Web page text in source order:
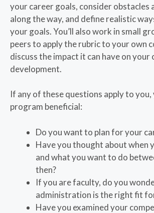
your career goals, consider obstacles
along the way, and define realistic
your goals. You’ll also work in small
peers to apply the rubric to your own
discuss the impact it can have on your
development.
If any of these questions apply to
program beneficial:
Do you want to plan for your
Have you thought about when
and what you want to do
then?
If you are faculty, do you
administration is the right fit
Have you examined your